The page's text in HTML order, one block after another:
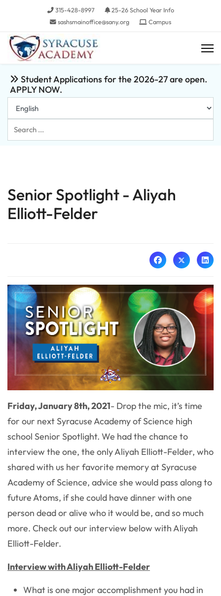
315-428-8997
25-26 School Year Info
sashsmainoffice@sany.org
Campus
Student Applications for the 2026-27 are open.
APPLY NOW.
Search
...
Senior Spotlight - Aliyah
Elliott-Felder
Friday, January 8th, 2021- Drop the mic, it’s time
for our next Syracuse Academy of Science high
school Senior Spotlight. We had the chance to
interview the one, the only Aliyah Elliott-Felder, who
shared with us her favorite memory at Syracuse
Academy of Science, advice she would pass along to
future Atoms, if she could have dinner with one
person dead or alive who it would be, and so much
more. Check out our interview below with Aliyah
Elliott-Felder.
Interview with Aliyah Elliott-Felder
What is one major accomplishment you had in